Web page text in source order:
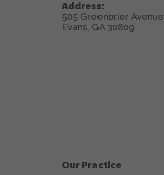
Address:
505 Greenbrier Avenue
Evans, GA 30809
Our Practice